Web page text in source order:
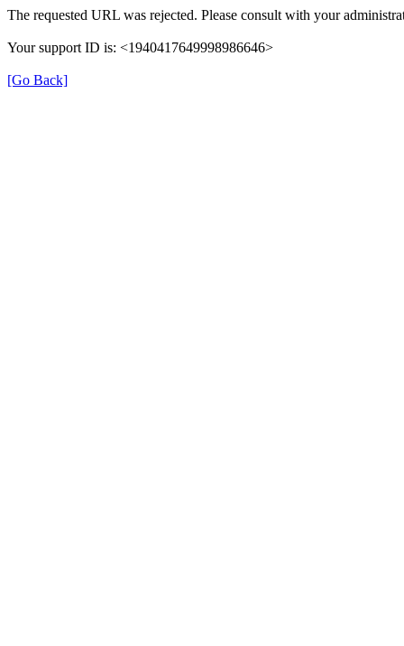
The requested URL was rejected. Please consult with your
Your support ID is: <1940417649998986646>
[Go Back]